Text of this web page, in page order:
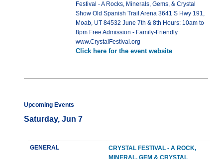
Festival - A Rocks, Minerals, Gems, & Crystal
Show Old Spanish Trail Arena 3641 S Hwy 191,
Moab, UT 84532 June 7th & 8th Hours: 10am to
8pm Free Admission - Family-Friendly
www.CrystalFestival.org
Click here for the event website
Upcoming Events
Saturday, Jun 7
GENERAL
CRYSTAL FESTIVAL - A ROCK,